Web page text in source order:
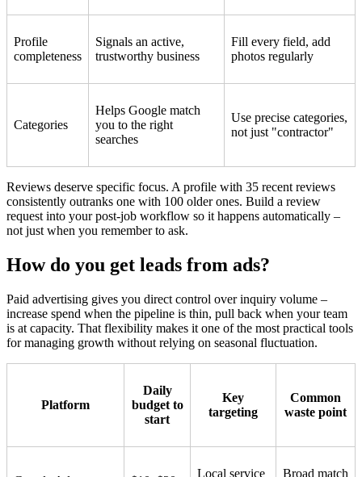
Profile
completeness
Signals an active,
trustworthy business
Fill every field, add
photos regularly
Categories
Helps Google match
you to the right
searches
Use precise categories,
not just "contractor"
Reviews deserve specific focus. A profile with 35 recent reviews
consistently outranks one with 100 older ones. Build a review
request into your post-job workflow so it happens automatically –
not just when you remember to ask.
How do you get leads from ads?
Paid advertising gives you direct control over inquiry volume –
increase spend when the pipeline is thin, pull back when your team
is at capacity. That flexibility makes it one of the most practical tools
for managing growth without relying on seasonal fluctuation.
Platform
Daily
budget to
start
Key
targeting
Common
waste point
Local service
Broad match